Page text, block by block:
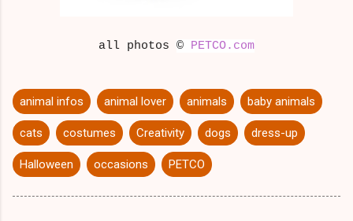
all photos © PETCO.com
animal infos animal lover animals baby animals
cats costumes Creativity dogs dress-up
Halloween occasions PETCO